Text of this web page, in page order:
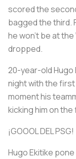
scored the
bagged the third.
he won't be at
dropped.
20-year-old Hugo
night with the
moment his
kicking him on the
¡GOOOL DEL PSG!
Hugo Ekitike